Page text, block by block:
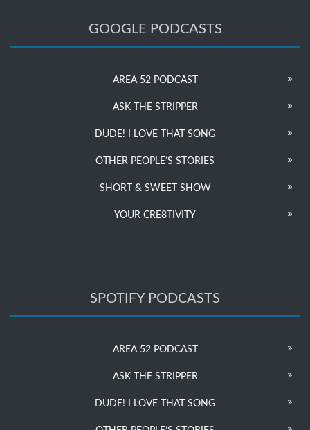
GOOGLE PODCASTS
AREA 52 PODCAST
ASK THE STRIPPER
DUDE! I LOVE THAT SONG
OTHER PEOPLE’S STORIES
SHORT & SWEET SHOW
YOUR CRE8TIVITY
SPOTIFY PODCASTS
AREA 52 PODCAST
ASK THE STRIPPER
DUDE! I LOVE THAT SONG